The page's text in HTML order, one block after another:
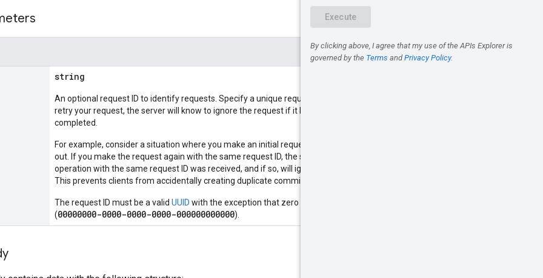
string
An optional request ID to identify requests. Specify a unique request ID so that if you must
retry your request, the server will know to ignore the request if it has already been
completed.
For example, consider a situation where you make an initial request and the request times
out. If you make the request again with the same request ID, the server can check if original
operation with the same request ID was received, and if so, will ignore the second request.
This prevents clients from accidentally creating duplicate commitments.
The request ID must be a valid UUID with the exception that zero UUID is not supported
(00000000-0000-0000-0000-000000000000).